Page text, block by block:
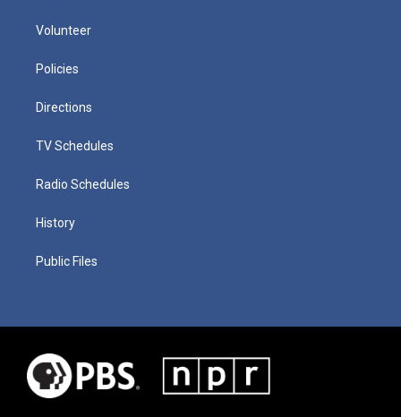
Volunteer
Policies
Directions
TV Schedules
Radio Schedules
History
Public Files